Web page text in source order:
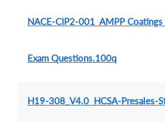
NACE-CIP2-001 AMPP
Exam Questions.100q
H19-308_V4.0 HCSA-Presales-